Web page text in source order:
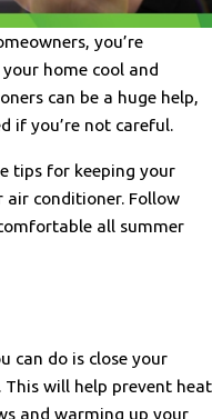
you’re
home cool and
can be a huge help,
if you’re not careful.
tips for keeping your
conditioner. Follow
all summer
can do is close your
will help prevent heat
and warming up your